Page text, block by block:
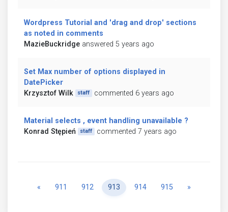
Wordpress Tutorial and 'drag and drop' sections
as noted in comments
MazieBuckridge answered 5 years ago
Set Max number of options displayed in
DatePicker
Krzysztof Wilk
staff commented 6 years ago
Material selects , event handling unavailable ?
Konrad Stępień
staff commented 7 years ago
« Previous
911 912 913 914 915 »